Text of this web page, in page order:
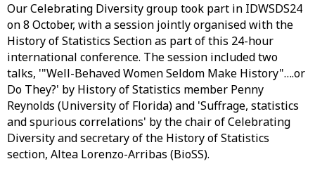
Our Celebrating Diversity group took part in IDWSDS24
on 8 October, with a session jointly organised with the
History of Statistics Section as part of this 24-hour
international conference. The session included two
talks, '"Well-Behaved Women Seldom Make History"….or
Do They?' by History of Statistics member Penny
Reynolds (University of Florida) and 'Suffrage, statistics
and spurious correlations' by the chair of Celebrating
Diversity and secretary of the History of Statistics
section, Altea Lorenzo-Arribas (BioSS).